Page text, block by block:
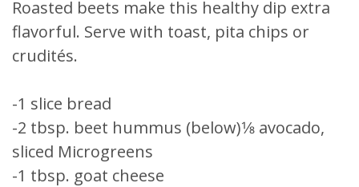
Roasted beets make this healthy dip extra
flavorful. Serve with toast, pita chips or
crudités.
-1 slice bread
-2 tbsp. beet hummus (below)1⁄8 avocado,
sliced Microgreens
-1 tbsp. goat cheese